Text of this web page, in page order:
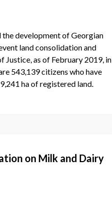
development of Georgian
land consolidation and
as of February 2019, in
543,139 citizens who have
ha of registered land.
on Milk and Dairy